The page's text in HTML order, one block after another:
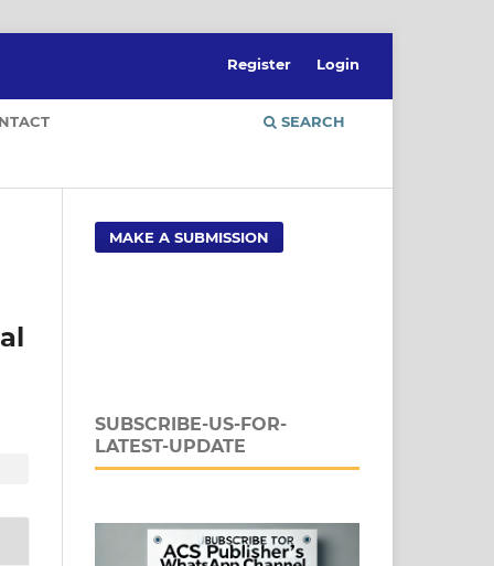
SEARCH
Register Login
MAKE A SUBMISSION
SUBSCRIBE-US-FOR-
LATEST-UPDATE